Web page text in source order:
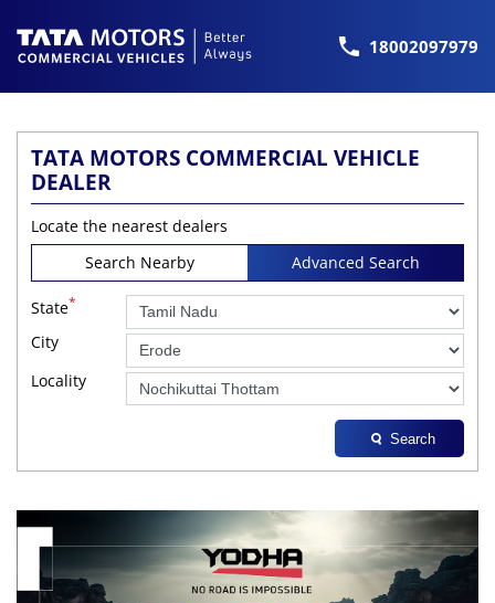
18002097979
TATA MOTORS COMMERCIAL VEHICLE
DEALER
Locate the nearest dealers
Search Nearby
Advanced Search
State*
City
Locality
Search